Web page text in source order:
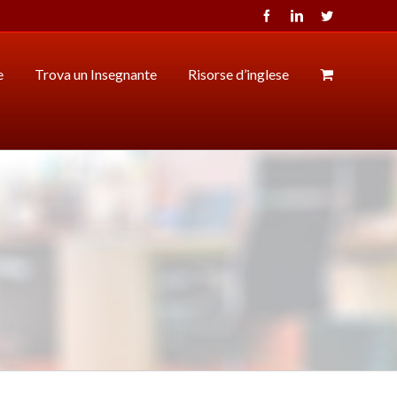
FacebookLinkedInTwitter
Trova un Insegnante Risorse d’inglese